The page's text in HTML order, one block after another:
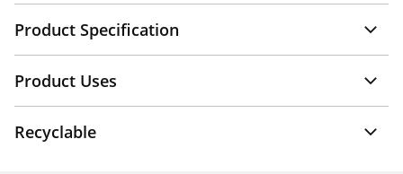
Product Specification
Product Uses
Recyclable